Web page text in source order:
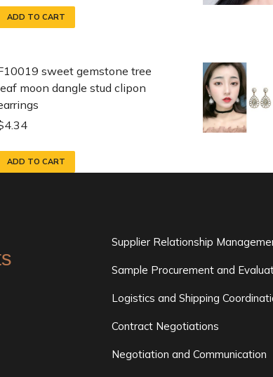
ADD TO CART
sweet gemstone tree
moon dangle stud clipon
4.34
ADD TO CART
Supplier Relationship
Sample Procurement and
Logistics and Shipping
Contract Negotiations
Negotiation and Communication